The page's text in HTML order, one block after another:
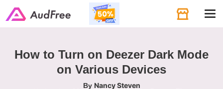
How to Turn on Deezer Dark Mode
on Various Devices
By Nancy Steven